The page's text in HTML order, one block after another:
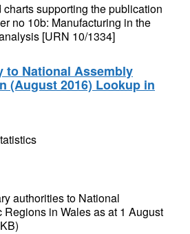
supporting the publication
no 10b: Manufacturing in the
[URN 10/1334]
to National Assembly
(August 2016) Lookup in
authorities to National
in Wales as at 1 August